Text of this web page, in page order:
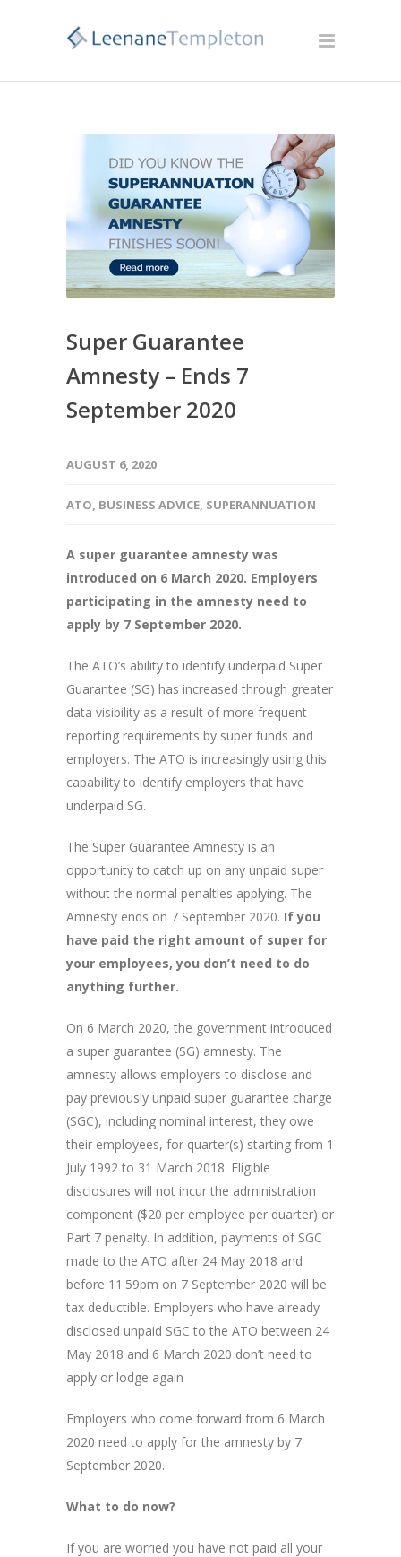
Super Guarantee
Amnesty – Ends 7
September 2020
AUGUST 6, 2020
ATO, BUSINESS ADVICE, SUPERANNUATION
A super guarantee amnesty was
introduced on 6 March 2020. Employers
participating in the amnesty need to
apply by 7 September 2020.
The ATO’s ability to identify underpaid Super
Guarantee (SG) has increased through greater
data visibility as a result of more frequent
reporting requirements by super funds and
employers. The ATO is increasingly using this
capability to identify employers that have
underpaid SG.
The Super Guarantee Amnesty is an
opportunity to catch up on any unpaid super
without the normal penalties applying. The
Amnesty ends on 7 September 2020. If you
have paid the right amount of super for
your employees, you don’t need to do
anything further.
On 6 March 2020, the government introduced
a super guarantee (SG) amnesty. The
amnesty allows employers to disclose and
pay previously unpaid super guarantee charge
(SGC), including nominal interest, they owe
their employees, for quarter(s) starting from 1
July 1992 to 31 March 2018. Eligible
disclosures will not incur the administration
component ($20 per employee per quarter) or
Part 7 penalty. In addition, payments of SGC
made to the ATO after 24 May 2018 and
before 11.59pm on 7 September 2020 will be
tax deductible. Employers who have already
disclosed unpaid SGC to the ATO between 24
May 2018 and 6 March 2020 don’t need to
apply or lodge again
Employers who come forward from 6 March
2020 need to apply for the amnesty by 7
September 2020.
What to do now?
If you are worried you have not paid all your